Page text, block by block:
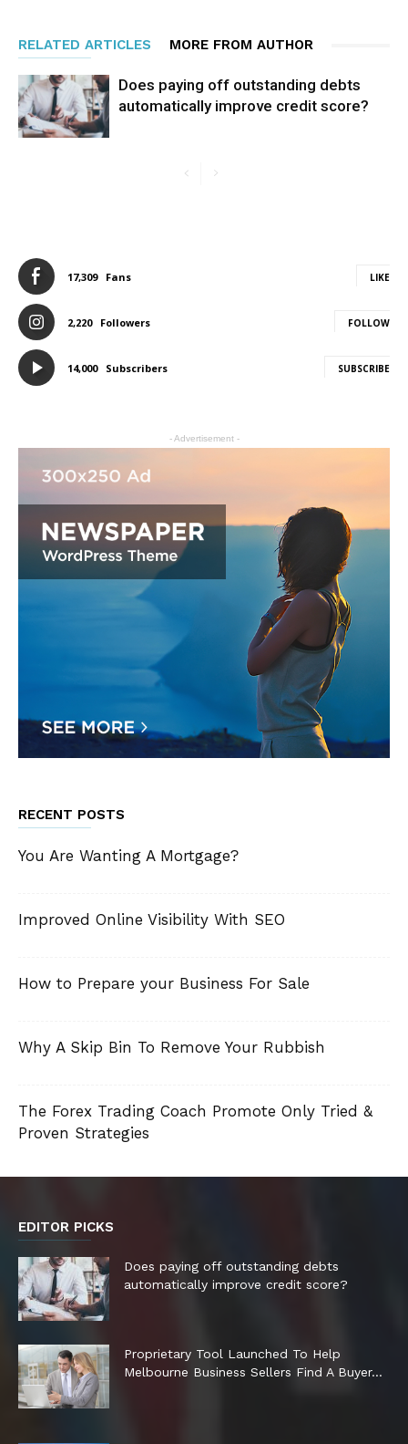
RELATED ARTICLES MORE FROM AUTHOR
Does paying off outstanding debts
automatically improve credit score?
17,309 Fans LIKE
2,220 Followers FOLLOW
14,000 Subscribers SUBSCRIBE
- Advertisement -
RECENT POSTS
You Are Wanting A Mortgage?
Improved Online Visibility With SEO
How to Prepare your Business For Sale
Why A Skip Bin To Remove Your Rubbish
The Forex Trading Coach Promote Only Tried &
Proven Strategies
EDITOR PICKS
Does paying off outstanding debts
automatically improve credit score?
Proprietary Tool Launched To Help
Melbourne Business Sellers Find A Buyer...